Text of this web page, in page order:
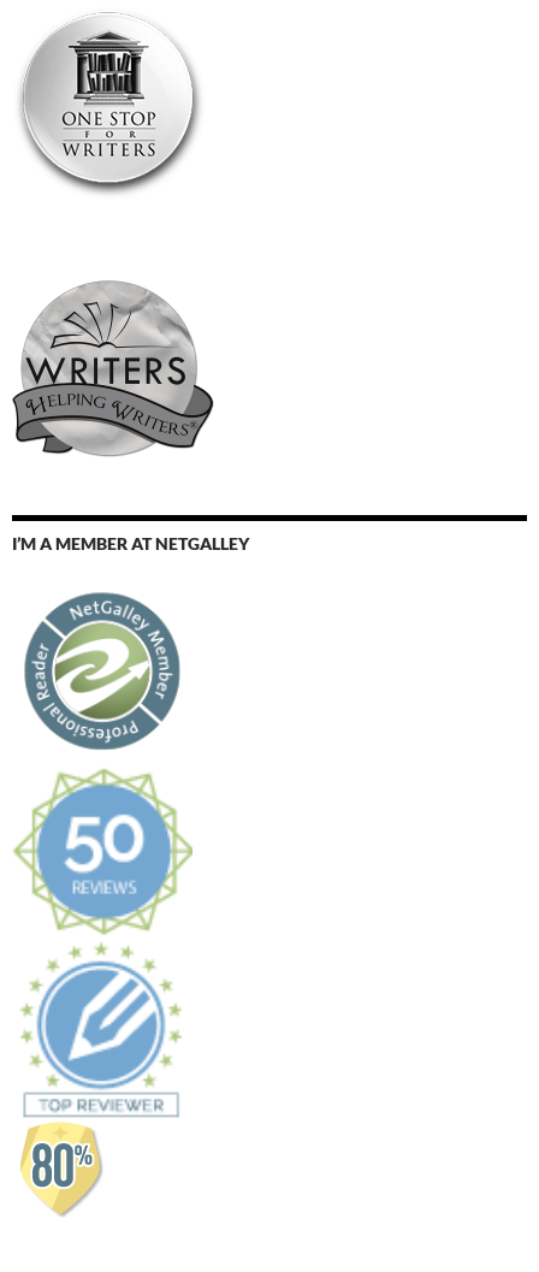
I’M A MEMBER AT NETGALLEY